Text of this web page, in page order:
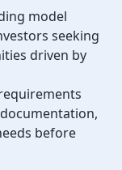
model
seeking
driven by
before